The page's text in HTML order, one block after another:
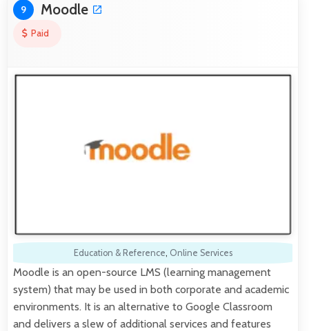
9 Moodle
Paid
Education & Reference, Online Services
Moodle is an open-source LMS (learning management
system) that may be used in both corporate and academic
environments. It is an alternative to Google Classroom
and delivers a slew of additional services and features